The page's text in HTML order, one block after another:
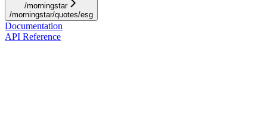
/morningstar
/morningstar/quotes/esg
Documentation
API Reference